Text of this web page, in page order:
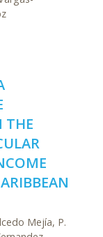
THE
Mejía, P.